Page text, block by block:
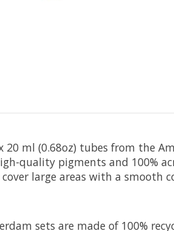
20 ml (0.68oz) tubes from the
quality pigments and 100%
large areas with a smooth
sets are made of 100%